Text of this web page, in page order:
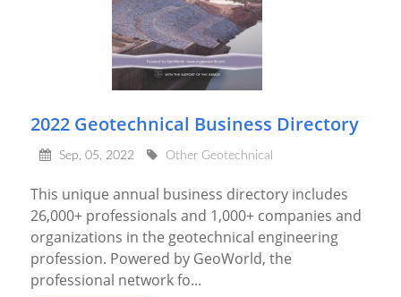
2022 Geotechnical Business Directory
Sep, 05, 2022 Other Geotechnical
This unique annual business directory includes
26,000+ professionals and 1,000+ companies and
organizations in the geotechnical engineering
profession. Powered by GeoWorld, the
professional network fo...